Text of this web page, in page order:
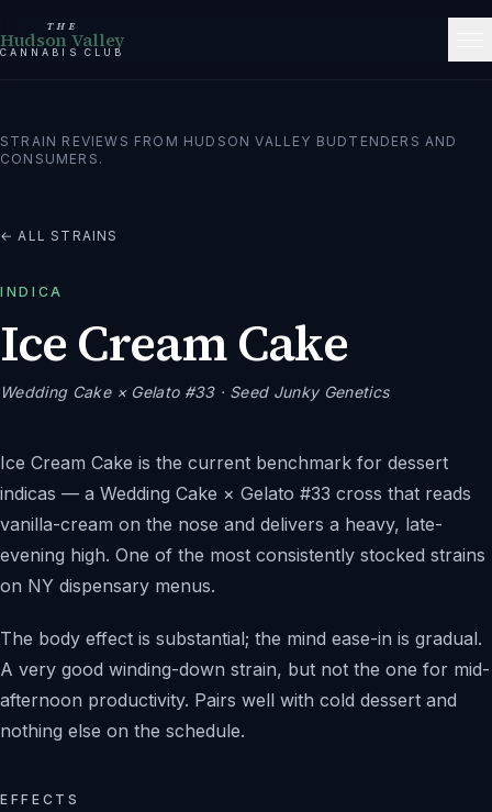
THE
Hudson Valley
CANNABIS CLUB
STRAIN REVIEWS FROM HUDSON VALLEY BUDTENDERS AND
CONSUMERS.
← ALL STRAINS
INDICA
Ice Cream Cake
Wedding Cake × Gelato #33· Seed Junky Genetics
Ice Cream Cake is the current benchmark for dessert
indicas — a Wedding Cake × Gelato #33 cross that reads
vanilla-cream on the nose and delivers a heavy, late-
evening high. One of the most consistently stocked strains
on NY dispensary menus.
The body effect is substantial; the mind ease-in is gradual.
A very good winding-down strain, but not the one for mid-
afternoon productivity. Pairs well with cold dessert and
nothing else on the schedule.
EFFECTS